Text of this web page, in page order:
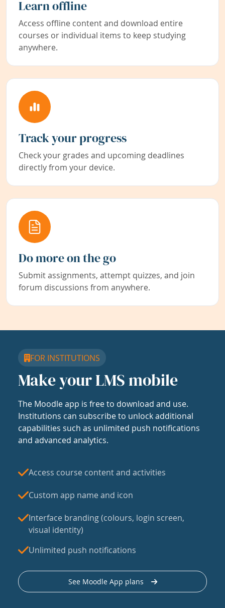
Learn offline
Access offline content and download entire
courses or individual items to keep studying
anywhere.
Track your progress
Check your grades and upcoming deadlines
directly from your device.
Do more on the go
Submit assignments, attempt quizzes, and join
forum discussions from anywhere.
FOR INSTITUTIONS
Make your LMS mobile
The Moodle app is free to download and use.
Institutions can subscribe to unlock additional
capabilities such as unlimited push notifications
and advanced analytics.
Access course content and activities
Custom app name and icon
Interface branding (colours, login screen,
visual identity)
Unlimited push notifications
See Moodle App plans